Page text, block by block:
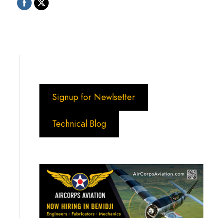
Signup for Newlsetter
Technical Blog